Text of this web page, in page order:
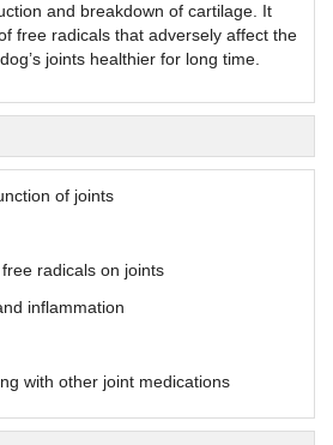
and breakdown of cartilage. It
free radicals that adversely affect the
joints healthier for long time.
of joints
radicals on joints
inflammation
with other joint medications